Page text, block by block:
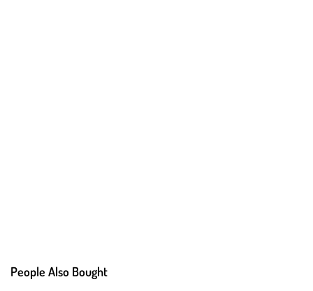
People Also Bought